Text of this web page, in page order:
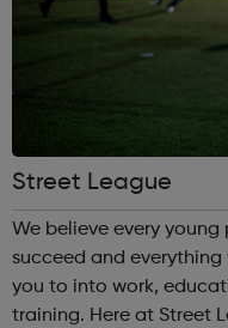
Street League
We believe every
succeed and
you to into work,
training. Here at Street